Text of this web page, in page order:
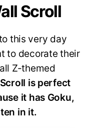
Scroll
this very day
to decorate their
Z-themed
is perfect
it has Goku,
in it.